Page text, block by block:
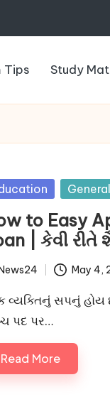
Tips Study
to Easy
| કેવી રીતે
May 4,
વ્યક્તિનું સપનું હોય
પદ પર…
Read More